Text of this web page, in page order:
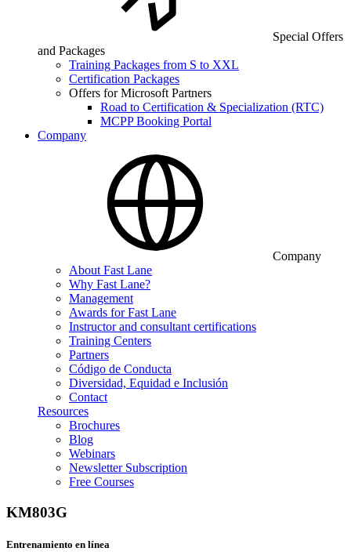
Special Offers
and Packages
Training Packages from S to XXL
Certification Packages
Offers for Microsoft Partners
Road to Certification & Specialization (RTC)
MCPP Booking Portal
Company
Company
About Fast Lane
Why Fast Lane?
Management
Awards for Fast Lane
Instructor and consultant certifications
Training Centers
Partners
Código de Conducta
Diversidad, Equidad e Inclusión
Contact
Resources
Brochures
Blog
Webinars
Newsletter Subscription
Free Courses
KM803G
Entrenamiento en línea